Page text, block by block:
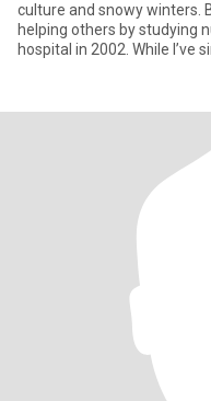
culture and snowy winters.
helping others by studying
hospital in 2002. While I’ve